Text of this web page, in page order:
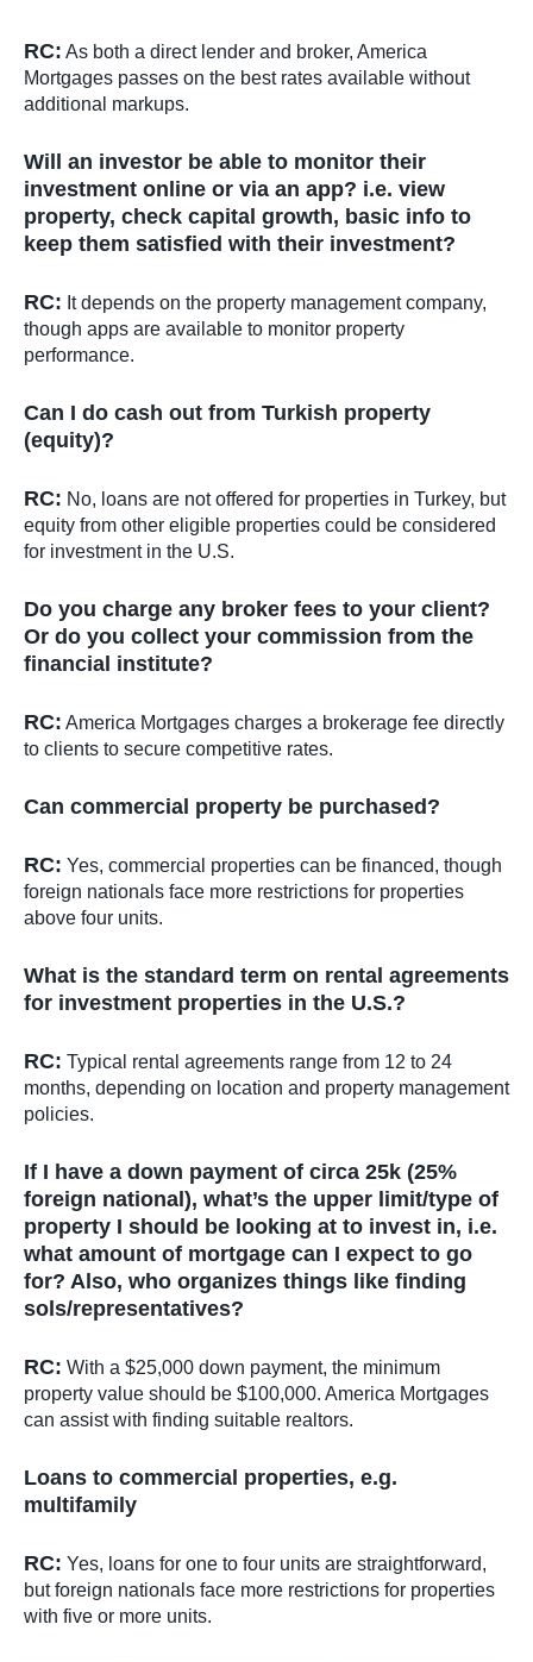
RC: As both a direct lender and broker, America
Mortgages passes on the best rates available without
additional markups.
Will an investor be able to monitor their
investment online or via an app? i.e. view
property, check capital growth, basic info to
keep them satisfied with their investment?
RC: It depends on the property management company,
though apps are available to monitor property
performance.
Can I do cash out from Turkish property
(equity)?
RC: No, loans are not offered for properties in Turkey, but
equity from other eligible properties could be considered
for investment in the U.S.
Do you charge any broker fees to your client?
Or do you collect your commission from the
financial institute?
RC: America Mortgages charges a brokerage fee directly
to clients to secure competitive rates.
Can commercial property be purchased?
RC: Yes, commercial properties can be financed, though
foreign nationals face more restrictions for properties
above four units.
What is the standard term on rental agreements
for investment properties in the U.S.?
RC: Typical rental agreements range from 12 to 24
months, depending on location and property management
policies.
If I have a down payment of circa 25k (25%
foreign national), what’s the upper limit/type of
property I should be looking at to invest in, i.e.
what amount of mortgage can I expect to go
for? Also, who organizes things like finding
sols/representatives?
RC: With a $25,000 down payment, the minimum
property value should be $100,000. America Mortgages
can assist with finding suitable realtors.
Loans to commercial properties, e.g.
multifamily
RC: Yes, loans for one to four units are straightforward,
but foreign nationals face more restrictions for properties
with five or more units.